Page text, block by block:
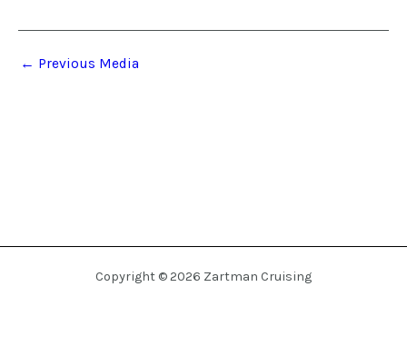
← Previous Media
Copyright © 2026 Zartman Cruising